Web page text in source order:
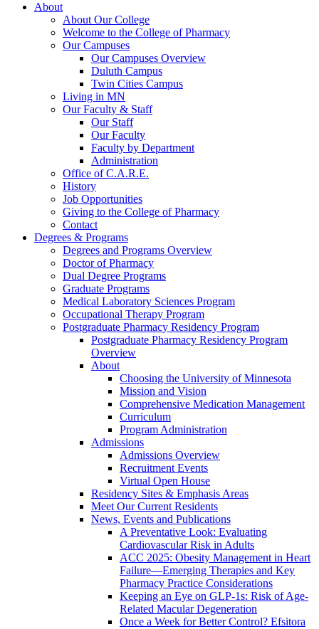
About
About Our College
Welcome to the College of Pharmacy
Our Campuses
Our Campuses Overview
Duluth Campus
Twin Cities Campus
Living in MN
Our Faculty & Staff
Our Staff
Our Faculty
Faculty by Department
Administration
Office of C.A.R.E.
History
Job Opportunities
Giving to the College of Pharmacy
Contact
Degrees & Programs
Degrees and Programs Overview
Doctor of Pharmacy
Dual Degree Programs
Graduate Programs
Medical Laboratory Sciences Program
Occupational Therapy Program
Postgraduate Pharmacy Residency Program
Postgraduate Pharmacy Residency Program
Overview
About
Choosing the University of Minnesota
Mission and Vision
Comprehensive Medication Management
Curriculum
Program Administration
Admissions
Admissions Overview
Recruitment Events
Virtual Open House
Residency Sites & Emphasis Areas
Meet Our Current Residents
News, Events and Publications
A Preventative Look: Evaluating
Cardiovascular Risk in Adults
ACC 2025: Obesity Management in Heart
Failure—Emerging Therapies and Key
Pharmacy Practice Considerations
Keeping an Eye on GLP-1s: Risk of Age-
Related Macular Degeneration
Once a Week for Better Control? Efsitora